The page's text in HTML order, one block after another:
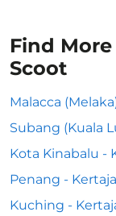
Find
Scoot
Malacca
Subang (Kuala
Kota Kinabalu -
Penang -
Kuching -